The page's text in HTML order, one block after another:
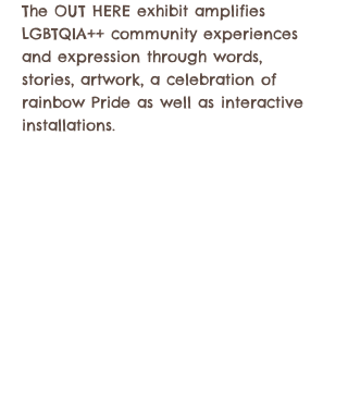
The OUT HERE exhibit amplifies
LGBTQIA++ community experiences
and expression through words,
stories, artwork, a celebration of
rainbow Pride as well as interactive
installations.